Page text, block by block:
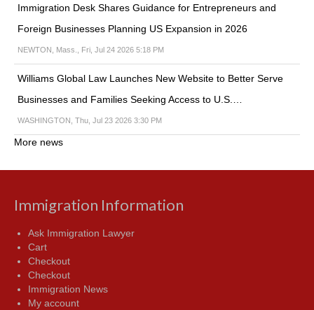
Immigration Desk Shares Guidance for Entrepreneurs and
Foreign Businesses Planning US Expansion in 2026
NEWTON, Mass., Fri, Jul 24 2026 5:18 PM
Williams Global Law Launches New Website to Better Serve
Businesses and Families Seeking Access to U.S.…
WASHINGTON, Thu, Jul 23 2026 3:30 PM
More news
Immigration Information
Ask Immigration Lawyer
Cart
Checkout
Checkout
Immigration News
My account